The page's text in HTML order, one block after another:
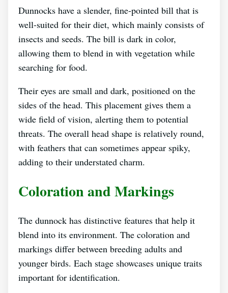
Dunnocks have a slender, fine-pointed bill that is
well-suited for their diet, which mainly consists of
insects and seeds. The bill is dark in color,
allowing them to blend in with vegetation while
searching for food.
Their eyes are small and dark, positioned on the
sides of the head. This placement gives them a
wide field of vision, alerting them to potential
threats. The overall head shape is relatively round,
with feathers that can sometimes appear spiky,
adding to their understated charm.
Coloration and Markings
The dunnock has distinctive features that help it
blend into its environment. The coloration and
markings differ between breeding adults and
younger birds. Each stage showcases unique traits
important for identification.